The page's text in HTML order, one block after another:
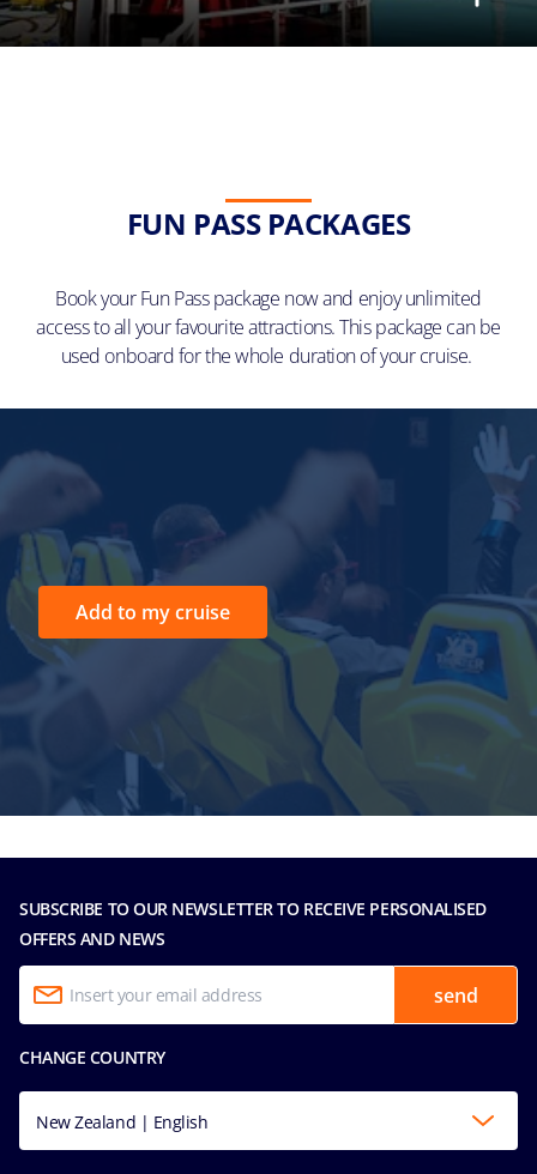
FUN PASS PACKAGES
Book your Fun Pass package now and enjoy unlimited
access to all your favourite attractions. This package can be
used onboard for the whole duration of your cruise.
Add to my cruise
SUBSCRIBE TO OUR NEWSLETTER TO RECEIVE PERSONALISED
OFFERS AND NEWS
send
CHANGE COUNTRY
New Zealand | English